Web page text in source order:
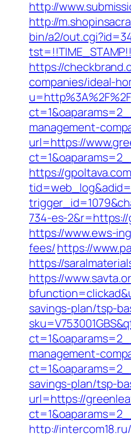
http://
http://
bin/a2/
https://
companies/ideal-
management-
url=https://
https://
734-es-
https://www.ews-
fees/https://
https://
https://
savings-plan/tsp-
management-
savings-plan/tsp-
url=https://
http://